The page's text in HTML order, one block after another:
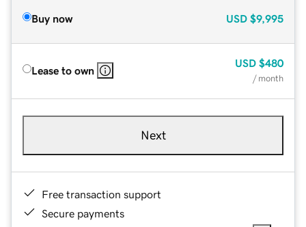
Buy now USD $9,995
Lease to own
USD $480
/ month
Next
Free transaction support
Secure payments